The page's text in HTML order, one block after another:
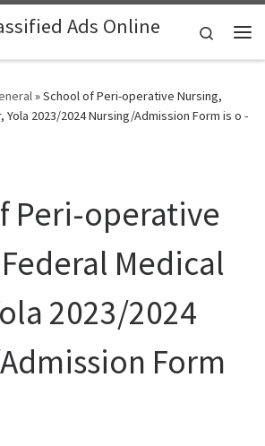
Ads Online
Search
»School of Peri-operative Nursing,
Yola 2023/2024 Nursing/Admission Form is o -
Peri-operative
Medical
2023/2024
Form